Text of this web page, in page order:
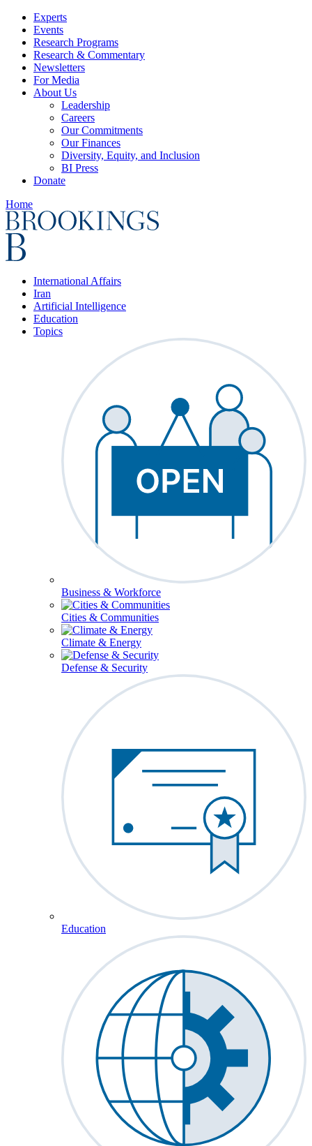
Experts
Events
Research Programs
Research & Commentary
Newsletters
For Media
About Us
Leadership
Careers
Our Commitments
Our Finances
Diversity, Equity, and Inclusion
BI Press
Donate
Home
International Affairs
Iran
Artificial Intelligence
Education
Topics
Business & Workforce
Cities & Communities
Climate & Energy
Defense & Security
Education